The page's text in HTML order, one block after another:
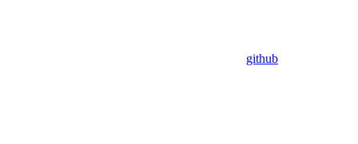
github